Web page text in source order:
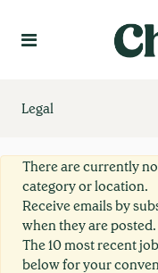
Legal
There are currently
category or location.
Receive emails by
when they are posted.
The 10 most recent
below for your